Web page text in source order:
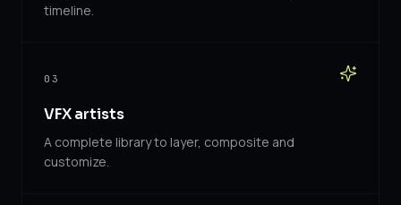
timeline.
03
VFX artists
A complete library to layer, composite and
customize.